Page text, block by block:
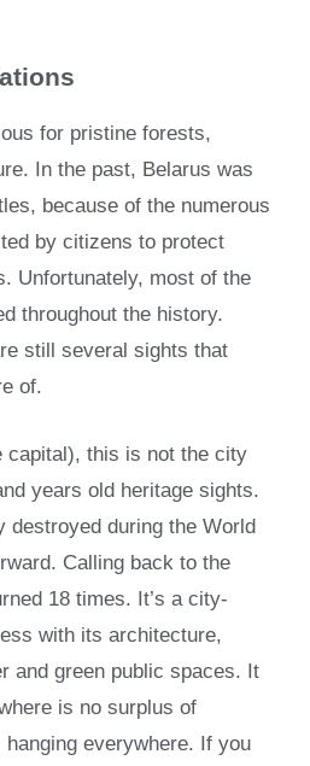
for pristine forests,
In the past, Belarus was
because of the numerous
by citizens to protect
Unfortunately, most of the
throughout the history.
still several sights that
of.
capital), this is not the city
years old heritage sights.
destroyed during the World
Calling back to the
18 times. It’s a city-
with its architecture,
and green public spaces. It
is no surplus of
everywhere. If you